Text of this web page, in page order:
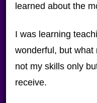
learned about the
I was learning
wonderful, but what
not my skills only
receive.